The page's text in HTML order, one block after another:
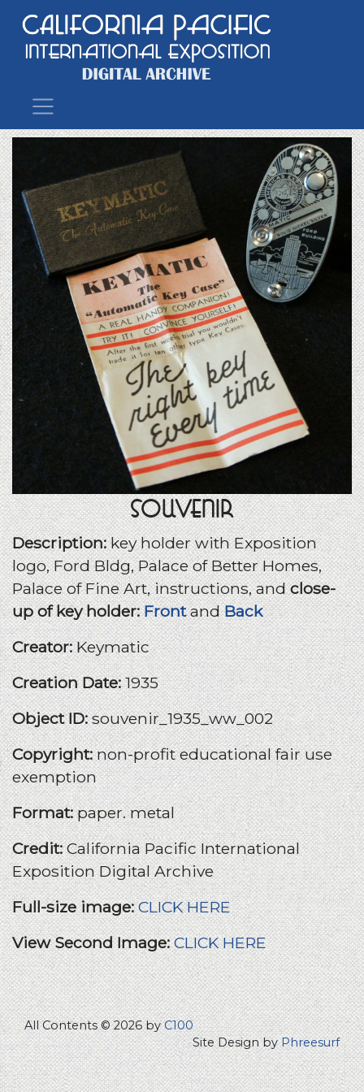
Main Navigation
Souvenir
Description:key holder with Exposition
logo, Ford Bldg, Palace of Better Homes,
Palace of Fine Art, instructions, andclose-
up of key holder: FrontandBack
Creator:Keymatic
Creation Date:1935
Object ID:souvenir_1935_ww_002
Copyright:non-profit educational fair use
exemption
Format:paper. metal
Credit:California Pacific International
Exposition Digital Archive
Full-size image:CLICK HERE
View Second Image: CLICK HERE
All Contents © 2026 byC100
Site Design byPhreesurf